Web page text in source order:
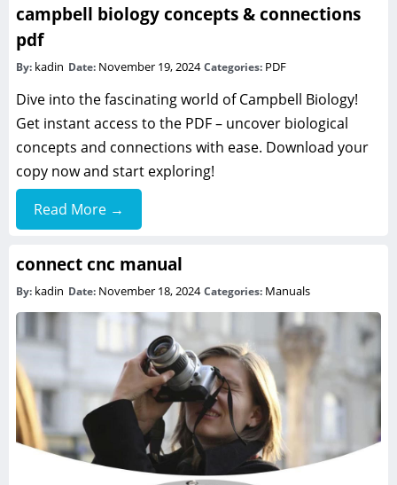
campbell biology concepts & connections
pdf
By: kadin Date: November 19, 2024Categories: PDF
Dive into the fascinating world of Campbell Biology!
Get instant access to the PDF – uncover biological
concepts and connections with ease. Download your
copy now and start exploring!
Read More →
connect cnc manual
By: kadin Date: November 18, 2024Categories: Manuals